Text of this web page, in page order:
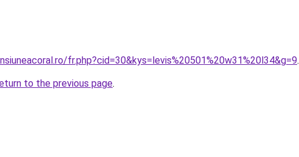
fr.php?cid=30&kys=levis%20501%20w31%20l34&g=9.
to the previous page.